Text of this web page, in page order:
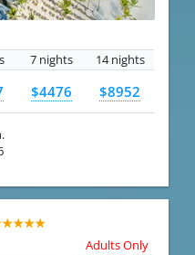
7 nights 14 nights
$4476 $8952
Adults Only